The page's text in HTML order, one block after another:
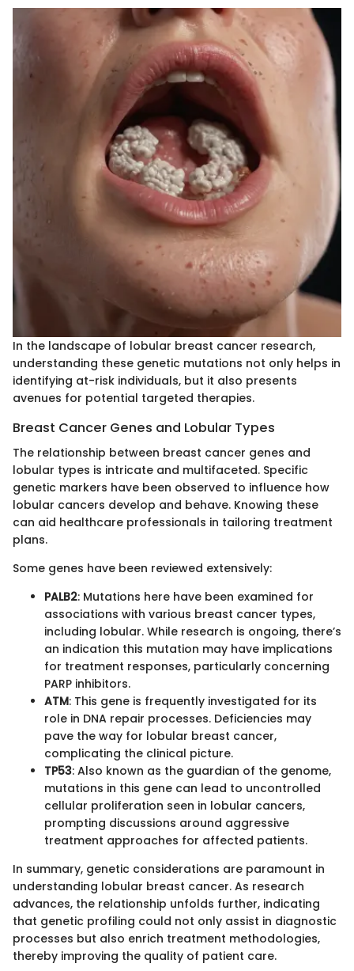
In the landscape of lobular breast cancer research,
understanding these genetic mutations not only helps in
identifying at-risk individuals, but it also presents
avenues for potential targeted therapies.
Breast Cancer Genes and Lobular Types
The relationship between breast cancer genes and
lobular types is intricate and multifaceted. Specific
genetic markers have been observed to influence how
lobular cancers develop and behave. Knowing these
can aid healthcare professionals in tailoring treatment
plans.
Some genes have been reviewed extensively:
PALB2: Mutations here have been examined for
associations with various breast cancer types,
including lobular. While research is ongoing, there’s
an indication this mutation may have implications
for treatment responses, particularly concerning
PARP inhibitors.
ATM: This gene is frequently investigated for its
role in DNA repair processes. Deficiencies may
pave the way for lobular breast cancer,
complicating the clinical picture.
TP53: Also known as the guardian of the genome,
mutations in this gene can lead to uncontrolled
cellular proliferation seen in lobular cancers,
prompting discussions around aggressive
treatment approaches for affected patients.
In summary, genetic considerations are paramount in
understanding lobular breast cancer. As research
advances, the relationship unfolds further, indicating
that genetic profiling could not only assist in diagnostic
processes but also enrich treatment methodologies,
thereby improving the quality of patient care.